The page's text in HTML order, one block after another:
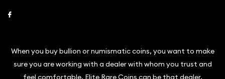
When you buy bullion or numismatic coins, you want to make
sure you are working with a dealer with whom you trust and
feel comfortable. Elite Rare Coins can be that dealer.